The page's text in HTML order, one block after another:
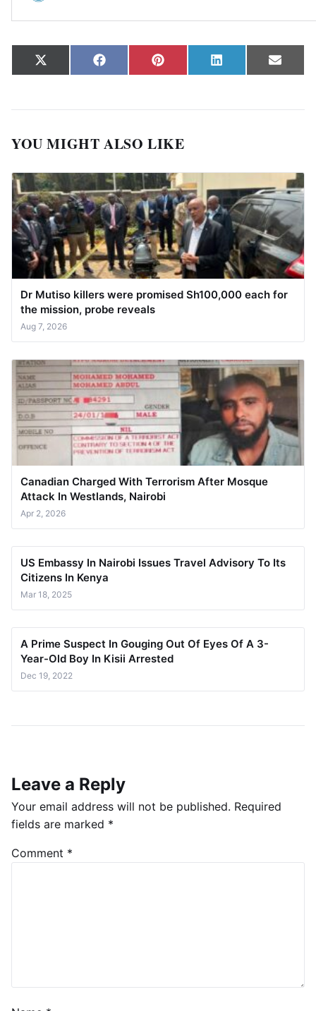
Share on
X
(Twitter)
Share on
FacebookShare on
Pinterest Share on
LinkedIn Share
Email
YOU MIGHT ALSO LIKE
Dr Mutiso killers were promised Sh100,000 each for
the mission, probe reveals
Aug 7, 2026
Canadian Charged With Terrorism After Mosque
Attack In Westlands, Nairobi
Apr 2, 2026
US Embassy In Nairobi Issues Travel Advisory To Its
Citizens In Kenya
Mar 18, 2025
A Prime Suspect In Gouging Out Of Eyes Of A 3-
Year-Old Boy In Kisii Arrested
Dec 19, 2022
Leave a Reply
Your email address will not be published. Required
fields are marked *
Comment *